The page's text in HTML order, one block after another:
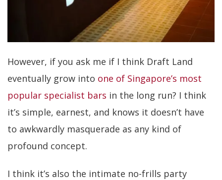
However, if you ask me if I think Draft Land
eventually grow into one of Singapore’s most
popular specialist bars in the long run? I think
it’s simple, earnest, and knows it doesn’t have
to awkwardly masquerade as any kind of
profound concept.
I think it’s also the intimate no-frills party